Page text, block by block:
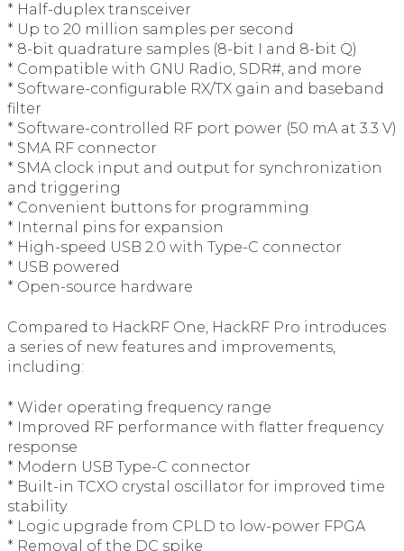
* Half-duplex transceiver
* Up to 20 million samples per second
* 8-bit quadrature samples (8-bit I and 8-bit Q)
* Compatible with GNU Radio, SDR#, and more
* Software-configurable RX/TX gain and baseband
filter
* Software-controlled RF port power (50 mA at 3.3 V)
* SMA RF connector
* SMA clock input and output for synchronization
and triggering
* Convenient buttons for programming
* Internal pins for expansion
* High-speed USB 2.0 with Type-C connector
* USB powered
* Open-source hardware
Compared to HackRF One, HackRF Pro introduces
a series of new features and improvements,
including:
* Wider operating frequency range
* Improved RF performance with flatter frequency
response
* Modern USB Type-C connector
* Built-in TCXO crystal oscillator for improved time
stability
* Logic upgrade from CPLD to low-power FPGA
* Removal of the DC spike